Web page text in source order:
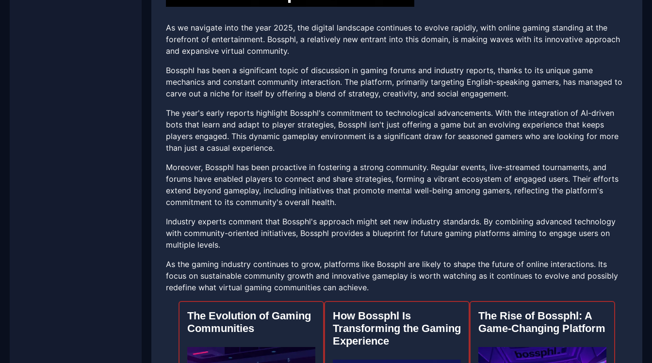
As we navigate into the year 2025, the digital landscape continues to evolve rapidly, with online gaming standing at the
forefront of entertainment. Bossphl, a relatively new entrant into this domain, is making waves with its innovative approach
and expansive virtual community.
Bossphl has been a significant topic of discussion in gaming forums and industry reports, thanks to its unique game
mechanics and constant community interaction. The platform, primarily targeting English-speaking gamers, has managed to
carve out a niche for itself by offering a blend of strategy, creativity, and social engagement.
The year's early reports highlight Bossphl's commitment to technological advancements. With the integration of AI-driven
bots that learn and adapt to player strategies, Bossphl isn't just offering a game but an evolving experience that keeps
players engaged. This dynamic gameplay environment is a significant draw for seasoned gamers who are looking for more
than just a casual experience.
Moreover, Bossphl has been proactive in fostering a strong community. Regular events, live-streamed tournaments, and
forums have enabled players to connect and share strategies, forming a vibrant ecosystem of engaged users. Their efforts
extend beyond gameplay, including initiatives that promote mental well-being among gamers, reflecting the platform's
commitment to its community's overall health.
Industry experts comment that Bossphl's approach might set new industry standards. By combining advanced technology
with community-oriented initiatives, Bossphl provides a blueprint for future gaming platforms aiming to engage users on
multiple levels.
As the gaming industry continues to grow, platforms like Bossphl are likely to shape the future of online interactions. Its
focus on sustainable community growth and innovative gameplay is worth watching as it continues to evolve and possibly
redefine what virtual gaming communities can achieve.
The Evolution of Gaming
Communities
How Bossphl Is
Transforming the Gaming
Experience
The Rise of Bossphl: A
Game-Changing Platform